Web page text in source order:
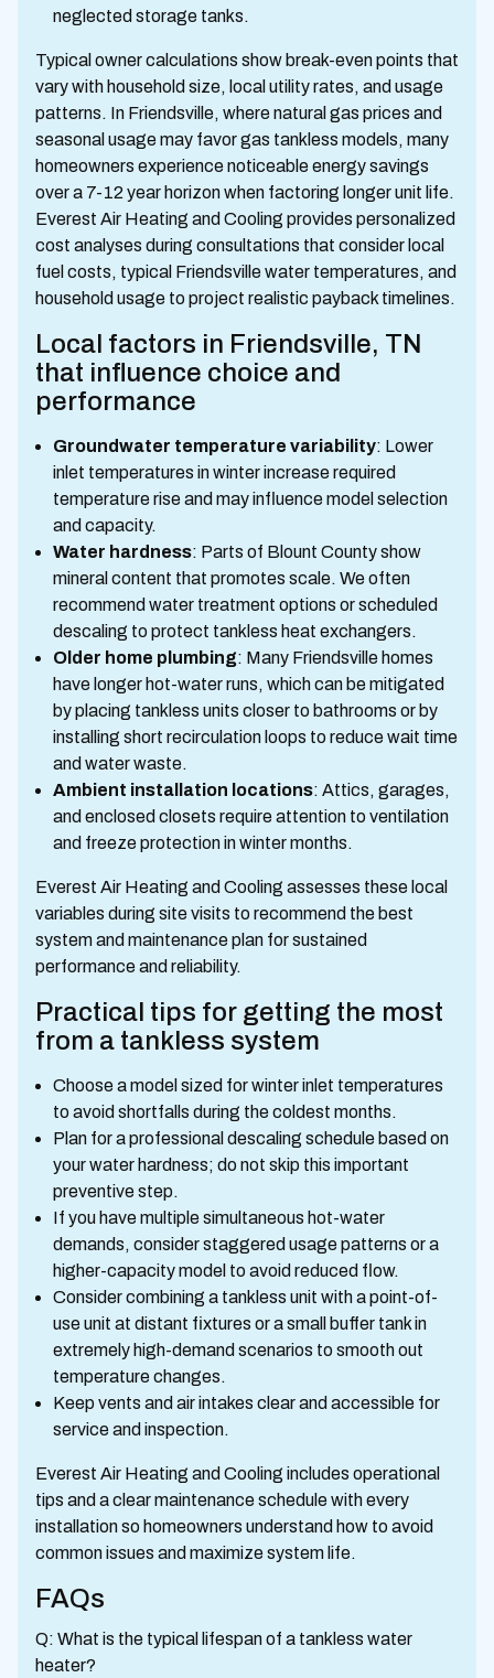
neglected storage tanks.
Typical owner calculations show break-even points that
vary with household size, local utility rates, and usage
patterns. In Friendsville, where natural gas prices and
seasonal usage may favor gas tankless models, many
homeowners experience noticeable energy savings
over a 7-12 year horizon when factoring longer unit life.
Everest Air Heating and Cooling provides personalized
cost analyses during consultations that consider local
fuel costs, typical Friendsville water temperatures, and
household usage to project realistic payback timelines.
Local factors in Friendsville, TN
that influence choice and
performance
Groundwater temperature variability: Lower
inlet temperatures in winter increase required
temperature rise and may influence model selection
and capacity.
Water hardness: Parts of Blount County show
mineral content that promotes scale. We often
recommend water treatment options or scheduled
descaling to protect tankless heat exchangers.
Older home plumbing: Many Friendsville homes
have longer hot-water runs, which can be mitigated
by placing tankless units closer to bathrooms or by
installing short recirculation loops to reduce wait time
and water waste.
Ambient installation locations: Attics, garages,
and enclosed closets require attention to ventilation
and freeze protection in winter months.
Everest Air Heating and Cooling assesses these local
variables during site visits to recommend the best
system and maintenance plan for sustained
performance and reliability.
Practical tips for getting the most
from a tankless system
Choose a model sized for winter inlet temperatures
to avoid shortfalls during the coldest months.
Plan for a professional descaling schedule based on
your water hardness; do not skip this important
preventive step.
If you have multiple simultaneous hot-water
demands, consider staggered usage patterns or a
higher-capacity model to avoid reduced flow.
Consider combining a tankless unit with a point-of-
use unit at distant fixtures or a small buffer tank in
extremely high-demand scenarios to smooth out
temperature changes.
Keep vents and air intakes clear and accessible for
service and inspection.
Everest Air Heating and Cooling includes operational
tips and a clear maintenance schedule with every
installation so homeowners understand how to avoid
common issues and maximize system life.
FAQs
Q: What is the typical lifespan of a tankless water
heater?